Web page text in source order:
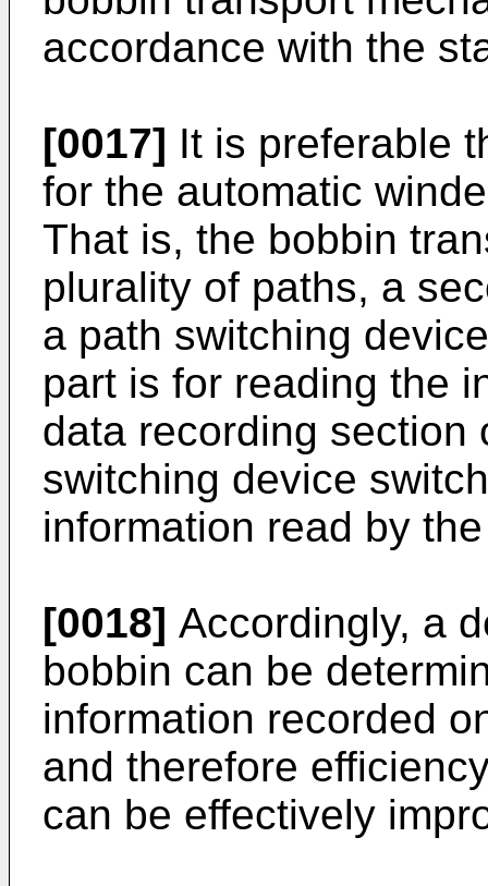
accordance with the
[0017] It is preferable
for the automatic
That is, the bobbin
plurality of paths, a
a path switching
part is for reading the
data recording section
switching device
information read by
[0018] Accordingly, a
bobbin can be
information recorded
and therefore
can be effectively